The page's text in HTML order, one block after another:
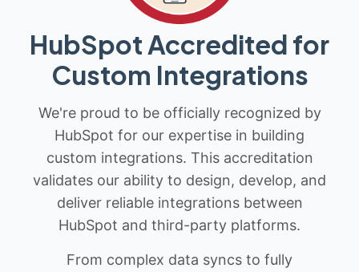
HubSpot Accredited for
Custom Integrations
We're proud to be officially recognized by
HubSpot for our expertise in building
custom integrations. This accreditation
validates our ability to design, develop, and
deliver reliable integrations between
HubSpot and third-party platforms.
From complex data syncs to fully